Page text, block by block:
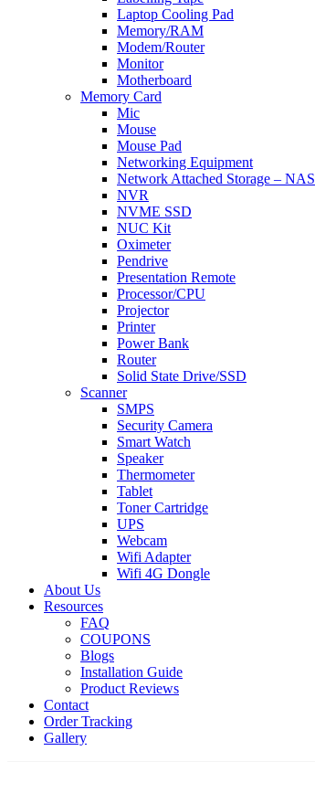
Laptop Cooling Pad
Memory/RAM
Modem/Router
Monitor
Motherboard
Memory Card
Mic
Mouse
Mouse Pad
Networking Equipment
Network Attached Storage – NAS
NVR
NVME SSD
NUC Kit
Oximeter
Pendrive
Presentation Remote
Processor/CPU
Projector
Printer
Power Bank
Router
Solid State Drive/SSD
Scanner
SMPS
Security Camera
Smart Watch
Speaker
Thermometer
Tablet
Toner Cartridge
UPS
Webcam
Wifi Adapter
Wifi 4G Dongle
About Us
Resources
FAQ
COUPONS
Blogs
Installation Guide
Product Reviews
Contact
Order Tracking
Gallery